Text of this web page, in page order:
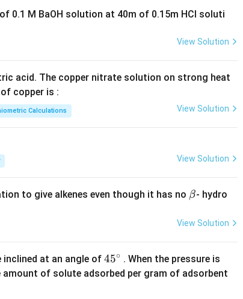
increases up to the middle of the series, the
are less available for metallic bonding.
weak metallic bonding and has the lowest enthalpy
series (along with Zinc, which has no
0.1 M BaOH solution at 40m of 0.15m HCI soluti
View Solution
acid. The copper nitrate solution on strong heat
copper is :
Calculations View Solution
View Solution
to give alkenes even though it has no \b
a
β- hydro
View Solution
inclined at an angle of45
{}
45∘ . When the pressure is
5
amount of solute adsorbed per gram of adsorbent